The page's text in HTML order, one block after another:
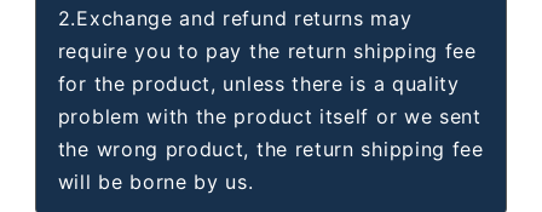
2.Exchange and refund returns may
require you to pay the return shipping fee
for the product, unless there is a quality
problem with the product itself or we sent
the wrong product, the return shipping fee
will be borne by us.